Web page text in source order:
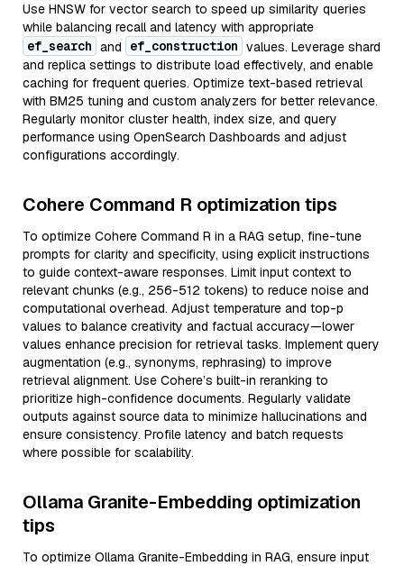
Use HNSW for vector search to speed up similarity queries
while balancing recall and latency with appropriate
ef_search and ef_construction values. Leverage shard
and replica settings to distribute load effectively, and enable
caching for frequent queries. Optimize text-based retrieval
with BM25 tuning and custom analyzers for better relevance.
Regularly monitor cluster health, index size, and query
performance using OpenSearch Dashboards and adjust
configurations accordingly.
Cohere Command R optimization tips
To optimize Cohere Command R in a RAG setup, fine-tune
prompts for clarity and specificity, using explicit instructions
to guide context-aware responses. Limit input context to
relevant chunks (e.g., 256-512 tokens) to reduce noise and
computational overhead. Adjust temperature and top-p
values to balance creativity and factual accuracy—lower
values enhance precision for retrieval tasks. Implement query
augmentation (e.g., synonyms, rephrasing) to improve
retrieval alignment. Use Cohere’s built-in reranking to
prioritize high-confidence documents. Regularly validate
outputs against source data to minimize hallucinations and
ensure consistency. Profile latency and batch requests
where possible for scalability.
Ollama Granite-Embedding optimization
tips
To optimize Ollama Granite-Embedding in RAG, ensure input